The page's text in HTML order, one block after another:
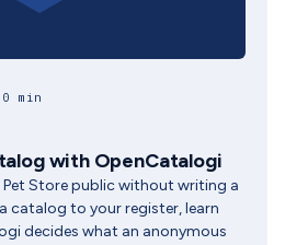
min
with OpenCatalogi
Pet Store public without writing a
catalog to your register, learn
decides what an anonymous